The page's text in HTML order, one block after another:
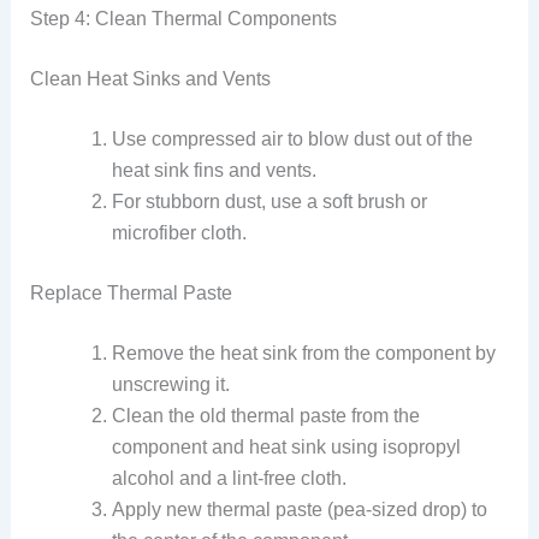
Step 4: Clean Thermal Components
Clean Heat Sinks and Vents
Use compressed air to blow dust out of the
heat sink fins and vents.
For stubborn dust, use a soft brush or
microfiber cloth.
Replace Thermal Paste
Remove the heat sink from the component by
unscrewing it.
Clean the old thermal paste from the
component and heat sink using isopropyl
alcohol and a lint-free cloth.
Apply new thermal paste (pea-sized drop) to